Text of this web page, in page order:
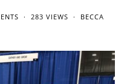
283 VIEWS BECCA